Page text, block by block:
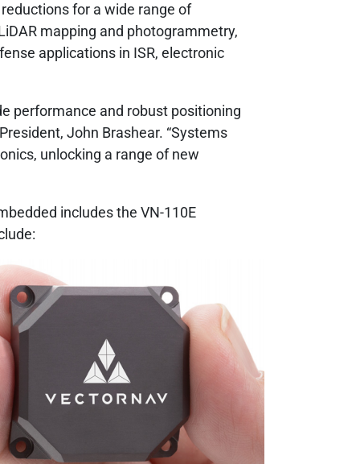
for a wide range of
mapping and photogrammetry,
applications in ISR, electronic
performance and robust positioning
John Brashear. “Systems
unlocking a range of new
includes the VN-110E